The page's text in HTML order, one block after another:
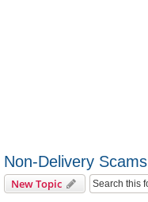
Non-Delivery Scams
New Topic